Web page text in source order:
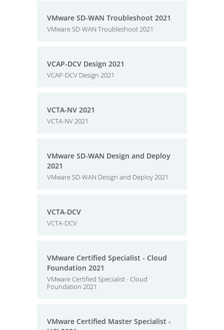
VMware SD-WAN Troubleshoot 2021
VMware SD-WAN Troubleshoot 2021
VCAP-DCV Design 2021
VCAP-DCV Design 2021
VCTA-NV 2021
VCTA-NV 2021
VMware SD-WAN Design and Deploy
2021
VMware SD-WAN Design and Deploy 2021
VCTA-DCV
VCTA-DCV
VMware Certified Specialist - Cloud
Foundation 2021
VMware Certified Specialist - Cloud
Foundation 2021
VMware Certified Master Specialist -